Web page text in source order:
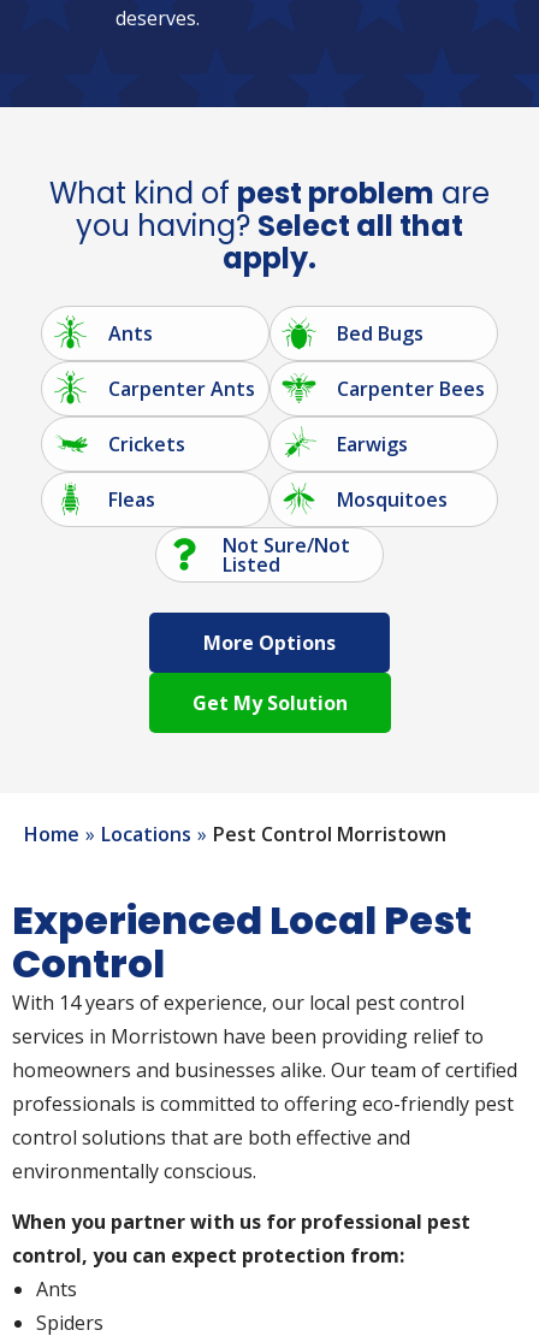
deserves.
What kind of pest problem are
you having? Select all that
apply.
Ants Bed Bugs
Carpenter Ants Carpenter Bees
Crickets Earwigs
Fleas
Mosquitoes
Not Sure/Not
Listed
More Options
Home Locations Pest Control Morristown
Experienced Local Pest
Control
With 14 years of experience, our local pest control
services in Morristown have been providing relief to
homeowners and businesses alike. Our team of certified
professionals is committed to offering eco-friendly pest
control solutions that are both effective and
environmentally conscious.
When you partner with us for professional pest
control, you can expect protection from:
Ants
Spiders